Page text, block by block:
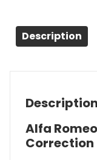
Description
Description
Alfa
Correction